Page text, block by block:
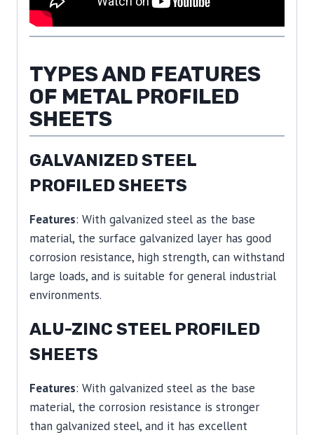
TYPES AND FEATURES
OF METAL PROFILED
SHEETS
GALVANIZED STEEL
PROFILED SHEETS
Features: With galvanized steel as the base
material, the surface galvanized layer has good
corrosion resistance, high strength, can withstand
large loads, and is suitable for general industrial
environments.
ALU-ZINC STEEL PROFILED
SHEETS
Features: With galvanized steel as the base
material, the corrosion resistance is stronger
than galvanized steel, and it has excellent